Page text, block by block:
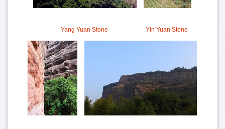
Yang Yuan Stone Yin Yuan Stone